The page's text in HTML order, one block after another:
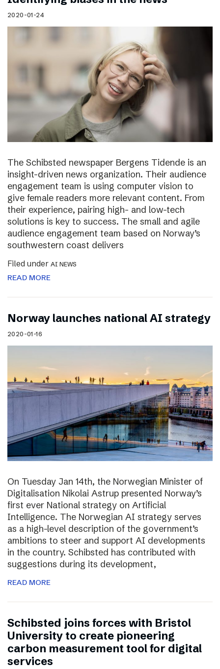
2020-01-24
The Schibsted newspaper Bergens Tidende is an
insight-driven news organization. Their audience
engagement team is using computer vision to
give female readers more relevant content. From
their experience, pairing high- and low-tech
solutions is key to success. The small and agile
audience engagement team based on Norway’s
southwestern coast delivers
Filed under AI NEWS
READ MORE
Norway launches national AI strategy
2020-01-16
On Tuesday Jan 14th, the Norwegian Minister of
Digitalisation Nikolai Astrup presented Norway’s
first ever National strategy on Artificial
Intelligence. The Norwegian AI strategy serves
as a high-level description of the government’s
ambitions to steer and support AI developments
in the country. Schibsted has contributed with
suggestions during its development,
READ MORE
Schibsted joins forces with Bristol
University to create pioneering
carbon measurement tool for digital
services